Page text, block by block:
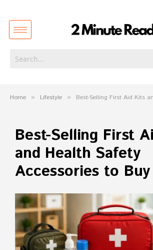
Home » Lifestyle » Best-Selling First Aid Kits and Health
Best-Selling First
and Health Safety
Accessories to